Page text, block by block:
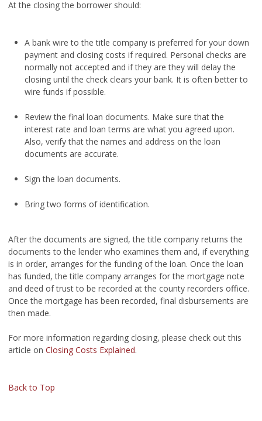
At the closing the borrower should:
A bank wire to the title company is preferred for your down
payment and closing costs if required. Personal checks are
normally not accepted and if they are they will delay the
closing until the check clears your bank. It is often better to
wire funds if possible.
Review the final loan documents. Make sure that the
interest rate and loan terms are what you agreed upon.
Also, verify that the names and address on the loan
documents are accurate.
Sign the loan documents.
Bring two forms of identification.
After the documents are signed, the title company returns the
documents to the lender who examines them and, if everything
is in order, arranges for the funding of the loan. Once the loan
has funded, the title company arranges for the mortgage note
and deed of trust to be recorded at the county recorders office.
Once the mortgage has been recorded, final disbursements are
then made.
For more information regarding closing, please check out this
article on Closing Costs Explained.
Back to Top